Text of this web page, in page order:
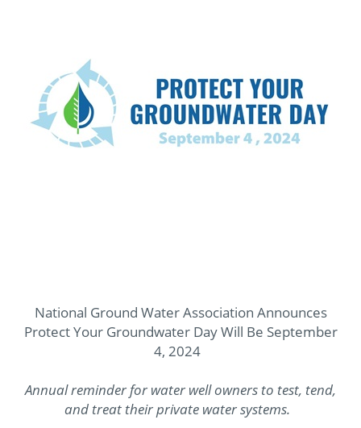
National Ground Water Association Announces
Protect Your Groundwater Day Will Be September
4, 2024
Annual reminder for water well owners to test, tend,
and treat their private water systems.